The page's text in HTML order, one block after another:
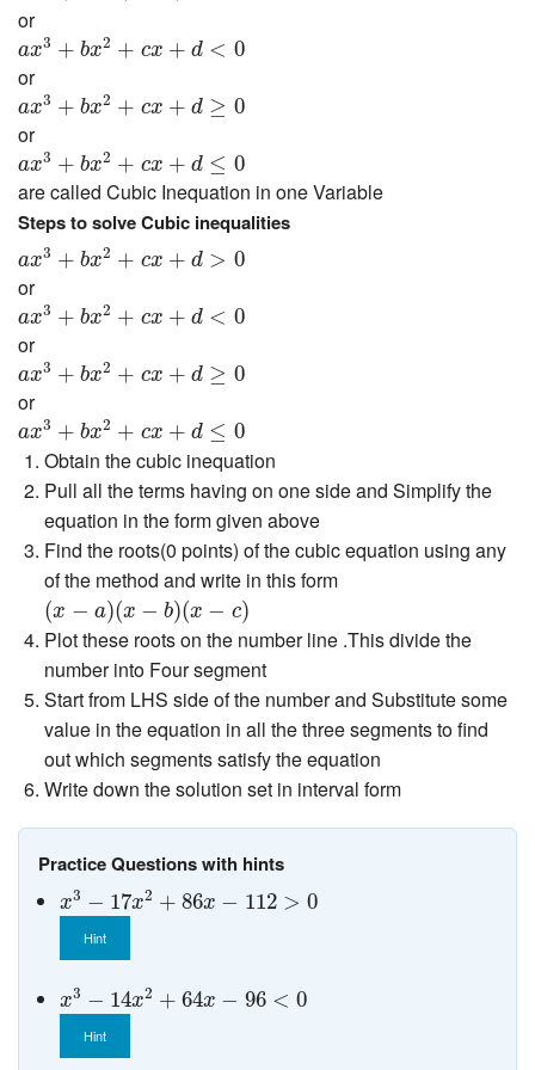
or
ax3 + bx2 + cx + d < 0
ax 3 b x + x 0
or
ax3 + bx2 + cx + d ≥ 0
ax 3 b x + x 0
or
ax3 + bx2 + cx + d ≤ 0
ax 3 b x + x 0
are called Cubic Inequation in one Variable
Steps to solve Cubic inequalities
ax3 + bx2 + cx + d > 0
3 b x + x 0
or
ax3 + bx2 + cx + d < 0
ax 3 b x + x 0
or
ax3 + bx2 + cx + d ≥ 0
ax 3 b x + x 0
or
ax3 + bx2 + cx + d ≤ 0
ax 3 b x + x 0
Obtain the cubic inequation
Pull all the terms having on one side and Simplify the
equation in the form given above
Find the roots(0 points) of the cubic equation using any
of the method and write in this form
(x − a)(x − b)(x − c)
(x−a) (x−b)(x −c)
Plot these roots on the number line .This divide the
number into Four segment
Start from LHS side of the number and Substitute some
value in the equation in all the three segments to find
out which segments satisfy the equation
Write down the solution set in interval form
Practice Questions with hints
x3 − 17x2 + 86x − 112 > 0
3 17x2 + 86 x− >0
Hint
x3 − 14x2 + 64x − 96 < 0
3 14 x2 + 64 x− 0
Hint